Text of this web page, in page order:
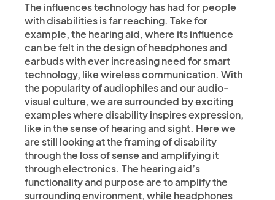
The influences technology has had for people
with disabilities is far reaching. Take for
example, the hearing aid, where its influence
can be felt in the design of headphones and
earbuds with ever increasing need for smart
technology, like wireless communication. With
the popularity of audiophiles and our audio-
visual culture, we are surrounded by exciting
examples where disability inspires expression,
like in the sense of hearing and sight. Here we
are still looking at the framing of disability
through the loss of sense and amplifying it
through electronics. The hearing aid’s
functionality and purpose are to amplify the
surrounding environment, while headphones